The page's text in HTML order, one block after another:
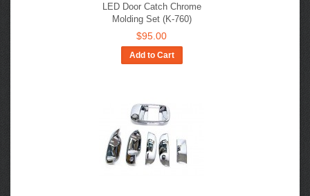
LED Door Catch Chrome
Molding Set (K-760)
$95.00
Add to Cart